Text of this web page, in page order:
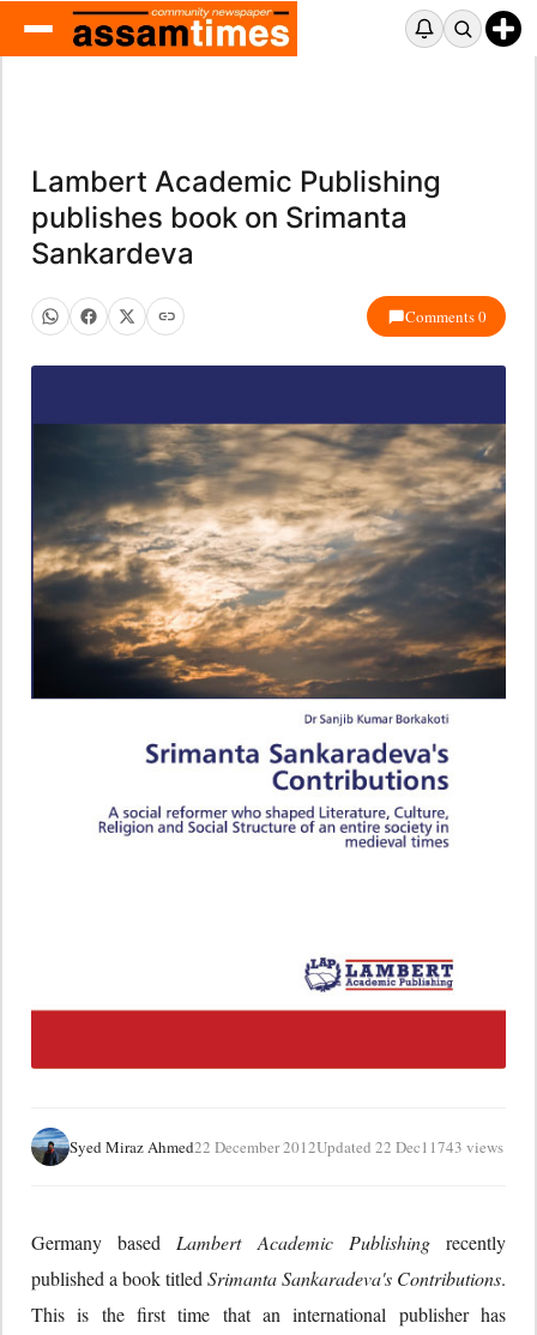
Lambert Academic Publishing
publishes book on Srimanta
Sankardeva
Comments 0
Syed Miraz Ahmed22 December 2012Updated 22 Dec11743 views
Germany based Lambert Academic Publishingrecently
published a book titled Srimanta Sankaradeva's Contributions.
This is the first time that an international publisher has